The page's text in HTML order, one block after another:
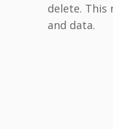
delete. This
and data.